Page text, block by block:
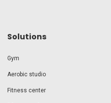
Solutions
Gym
Aerobic studio
Fitness center